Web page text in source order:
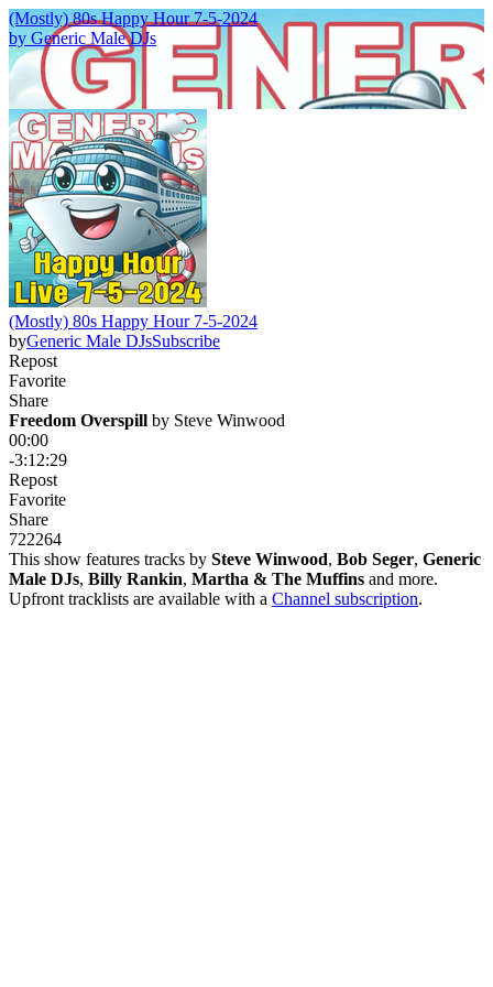
(Mostly) 80s Happy Hour 7-5-2024
by Generic Male DJs
(Mostly) 80s Happy Hour 7-5-2024
byGeneric Male DJsSubscribe
Repost
Favorite
Share
Freedom Overspill by Steve Winwood
00:00
-3:12:29
Repost
Favorite
Share
722264
This show features tracks by Steve Winwood, Bob Seger, Generic
Male DJs, Billy Rankin, Martha & The Muffins and more.
Upfront tracklists are available with a Channel subscription.